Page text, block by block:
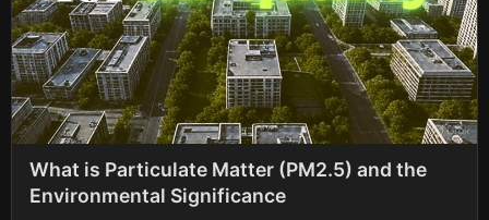
What is Particulate Matter (PM2.5) and the
Environmental Significance